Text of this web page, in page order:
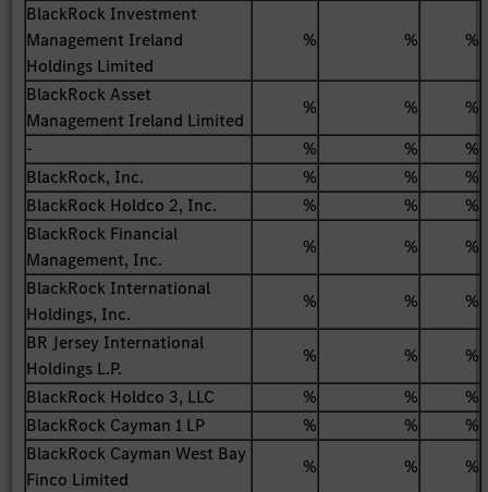
BlackRock Investment
Management Ireland
Holdings Limited
% % %
BlackRock Asset
Management Ireland Limited
% %
%
-
% %
%
BlackRock, Inc.
% %
%
BlackRock Holdco 2, Inc.
% %
%
BlackRock Financial
Management, Inc.
% %
%
BlackRock International
Holdings, Inc.
% %
%
BR Jersey International
Holdings L.P.
% %
%
BlackRock Holdco 3, LLC
% %
%
BlackRock Cayman 1 LP
% %
%
BlackRock Cayman West Bay
Finco Limited
% %
%